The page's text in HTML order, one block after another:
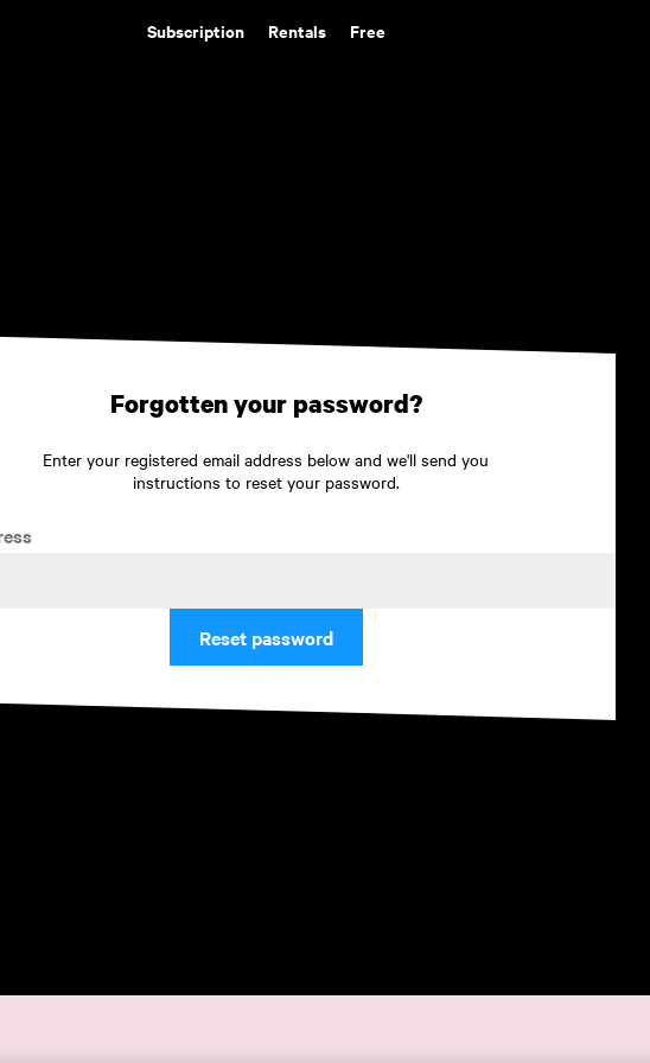
Subscription Rentals Free
Forgotten your password?
Enter your registered email address below and we'll send you
instructions to reset your password.
Reset password